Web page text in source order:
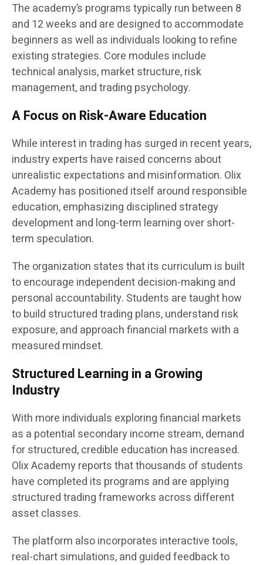
The academy’s programs typically run between 8
and 12 weeks and are designed to accommodate
beginners as well as individuals looking to refine
existing strategies. Core modules include
technical analysis, market structure, risk
management, and trading psychology.
A Focus on Risk-Aware Education
While interest in trading has surged in recent years,
industry experts have raised concerns about
unrealistic expectations and misinformation. Olix
Academy has positioned itself around responsible
education, emphasizing disciplined strategy
development and long-term learning over short-
term speculation.
The organization states that its curriculum is built
to encourage independent decision-making and
personal accountability. Students are taught how
to build structured trading plans, understand risk
exposure, and approach financial markets with a
measured mindset.
Structured Learning in a Growing
Industry
With more individuals exploring financial markets
as a potential secondary income stream, demand
for structured, credible education has increased.
Olix Academy reports that thousands of students
have completed its programs and are applying
structured trading frameworks across different
asset classes.
The platform also incorporates interactive tools,
real-chart simulations, and guided feedback to